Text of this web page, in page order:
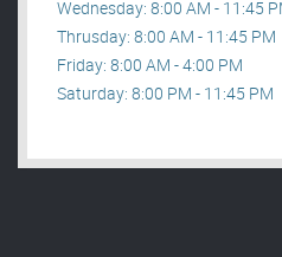
Wednesday: 8:00 AM - 11:45
Thrusday: 8:00 AM - 11:45 PM
Friday: 8:00 AM - 4:00 PM
Saturday: 8:00 PM - 11:45 PM